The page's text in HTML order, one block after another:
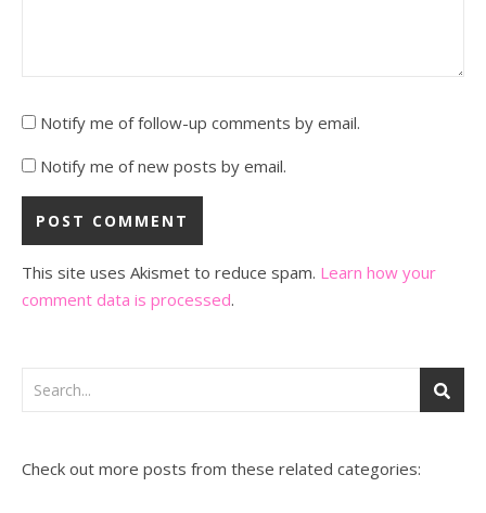
Notify me of follow-up comments by email.
Notify me of new posts by email.
This site uses Akismet to reduce spam. Learn how your
comment data is processed.
Check out more posts from these related categories: